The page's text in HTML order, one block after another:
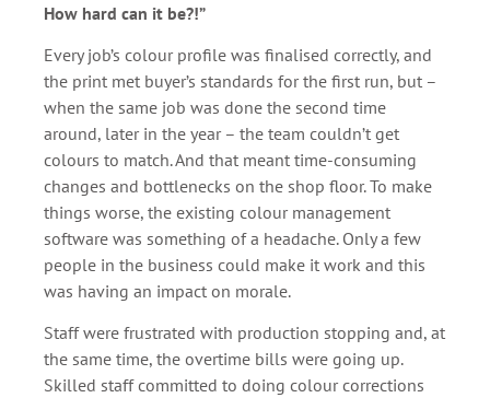
How hard can it be?!”
Every job’s colour profile was finalised correctly, and
the print met buyer’s standards for the first run, but –
when the same job was done the second time
around, later in the year – the team couldn’t get
colours to match. And that meant time-consuming
changes and bottlenecks on the shop floor. To make
things worse, the existing colour management
software was something of a headache. Only a few
people in the business could make it work and this
was having an impact on morale.
Staff were frustrated with production stopping and, at
the same time, the overtime bills were going up.
Skilled staff committed to doing colour corrections